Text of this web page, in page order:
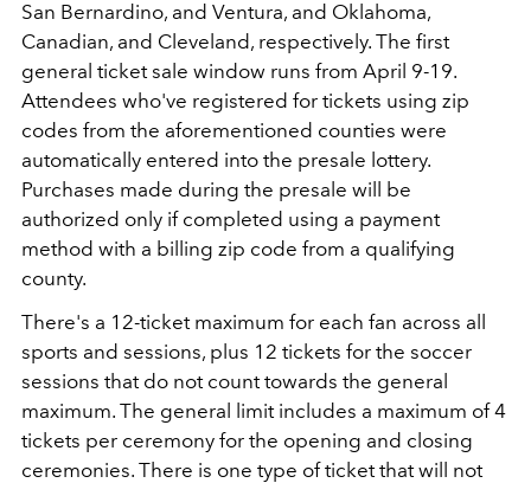
San Bernardino, and Ventura, and Oklahoma,
Canadian, and Cleveland, respectively. The first
general ticket sale window runs from April 9-19.
Attendees who've registered for tickets using zip
codes from the aforementioned counties were
automatically entered into the presale lottery.
Purchases made during the presale will be
authorized only if completed using a payment
method with a billing zip code from a qualifying
county.
There's a 12-ticket maximum for each fan across all
sports and sessions, plus 12 tickets for the soccer
sessions that do not count towards the general
maximum. The general limit includes a maximum of 4
tickets per ceremony for the opening and closing
ceremonies. There is one type of ticket that will not